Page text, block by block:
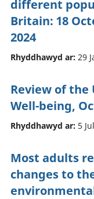
different
Britain: 18
2024
Rhyddhawyd ar: 29
Review of the
Well-being,
Rhyddhawyd ar: 5
Most adults
changes to